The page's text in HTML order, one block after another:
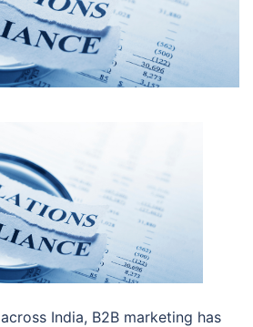
India, B2B marketing has